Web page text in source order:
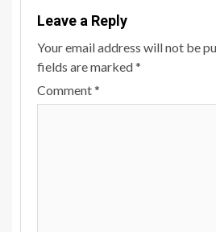
Leave a Reply
Your email address will not be
fields are marked*
Comment*